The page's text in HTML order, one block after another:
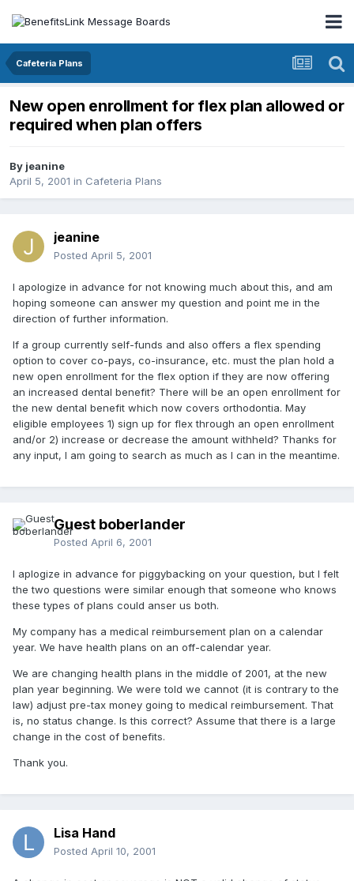
Cafeteria Plans
New open enrollment for flex plan allowed or
required when plan offers
By jeanine
April 5, 2001 in Cafeteria Plans
jeanine
Posted April 5, 2001
I apologize in advance for not knowing much about this, and am
hoping someone can answer my question and point me in the
direction of further information.
If a group currently self-funds and also offers a flex spending
option to cover co-pays, co-insurance, etc. must the plan hold a
new open enrollment for the flex option if they are now offering
an increased dental benefit? There will be an open enrollment for
the new dental benefit which now covers orthodontia. May
eligible employees 1) sign up for flex through an open enrollment
and/or 2) increase or decrease the amount withheld? Thanks for
any input, I am going to search as much as I can in the meantime.
Guest boberlander
Posted April 6, 2001
I aplogize in advance for piggybacking on your question, but I felt
the two questions were similar enough that someone who knows
these types of plans could anser us both.
My company has a medical reimbursement plan on a calendar
year. We have health plans on an off-calendar year.
We are changing health plans in the middle of 2001, at the new
plan year beginning. We were told we cannot (it is contrary to the
law) adjust pre-tax money going to medical reimbursement. That
is, no status change. Is this correct? Assume that there is a large
change in the cost of benefits.
Thank you.
Lisa Hand
Posted April 10, 2001